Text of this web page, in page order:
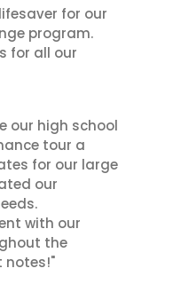
for our
program.
for all our
our high school
tour a
for our large
our
with our
the
notes!"